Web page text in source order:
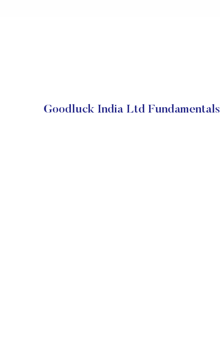
Goodluck India Ltd Fundamentals